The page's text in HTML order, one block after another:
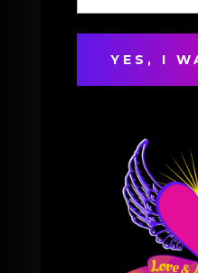
(Required)